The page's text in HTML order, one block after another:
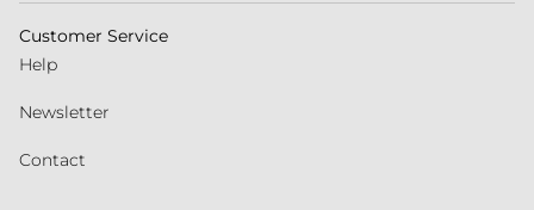
Customer Service
Help
Newsletter
Contact